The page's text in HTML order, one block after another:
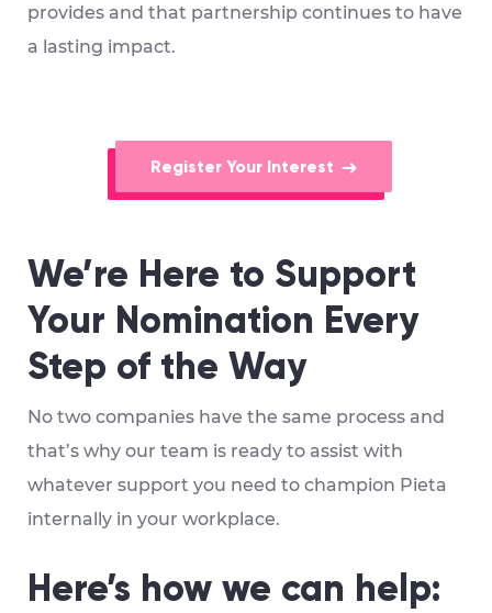
provides and that partnership continues to have
a lasting impact.
Register Your Interest
We’re Here to Support
Your Nomination Every
Step of the Way
No two companies have the same process and
that’s why our team is ready to assist with
whatever support you need to champion Pieta
internally in your workplace.
Here’s how we can help: